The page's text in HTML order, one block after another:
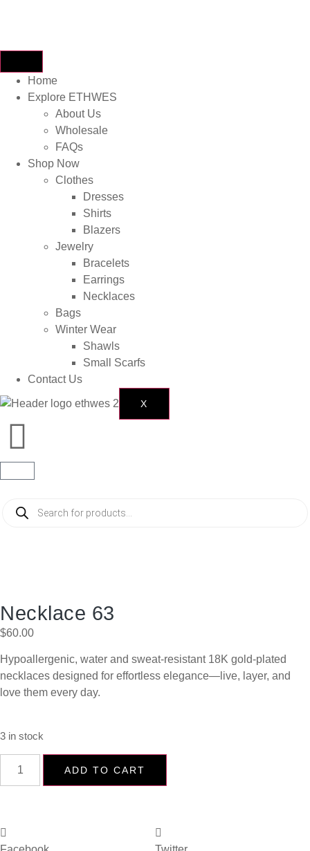
Home
Explore ETHWES
About Us
Wholesale
FAQs
Shop Now
Clothes
Dresses
Shirts
Blazers
Jewelry
Bracelets
Earrings
Necklaces
Bags
Winter Wear
Shawls
Small Scarfs
Contact Us
X
Necklace 63
$60.00
Hypoallergenic, water and sweat-resistant 18K gold-plated
necklaces designed for effortless elegance—live, layer, and
love them every day.
3 in stock
ADD TO CART